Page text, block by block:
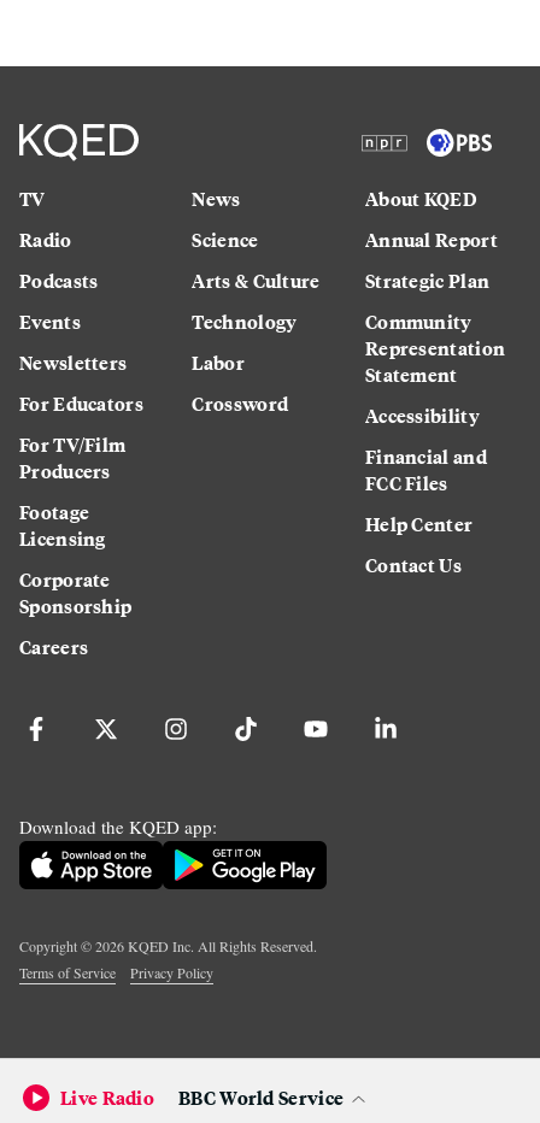
TV
Radio
Podcasts
Events
Newsletters
For Educators
For TV/Film
Producers
Footage
Licensing
Corporate
Sponsorship
Careers
News
Science
Arts & Culture
Technology
Labor
Crossword
About KQED
Annual Report
Strategic Plan
Community
Representation
Statement
Accessibility
Financial and
FCC Files
Help Center
Contact Us
Download the KQED app:
Copyright ©2026KQED Inc. All Rights Reserved.
Terms of Service
Privacy Policy
Live Radio BBC World Service